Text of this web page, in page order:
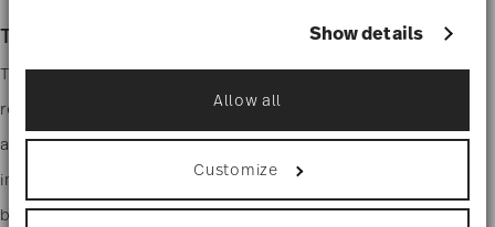
withdraw your consent any time from the Cookie
icon.
If you allow, we would also like to:
Collect information about your
geographical location which can be accurate
to within several meters
Identify your device by actively scanning it
Show details
Allow all
Customize
TAC Stripes 2.0
The Stripes 2.0 line design is an homage to Walter Gropius,
reinterpreted with a contemporary feel. His hand- drawn design
appears more linear because there are bigger gaps between the
individual lines. A new modern, urban and simplistic design is
brought to the classic TAC in mix and match, with matte and shiny